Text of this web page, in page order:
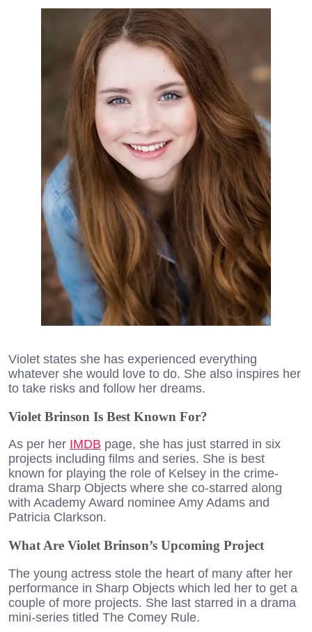
Violet states she has experienced everything
whatever she would love to do. She also inspires her
to take risks and follow her dreams.
Violet Brinson Is Best Known For?
As per her IMDB page, she has just starred in six
projects including films and series. She is best
known for playing the role of Kelsey in the crime-
drama Sharp Objects where she co-starred along
with Academy Award nominee Amy Adams and
Patricia Clarkson.
What Are Violet Brinson’s Upcoming Project
The young actress stole the heart of many after her
performance in Sharp Objects which led her to get a
couple of more projects. She last starred in a drama
mini-series titled The Comey Rule.